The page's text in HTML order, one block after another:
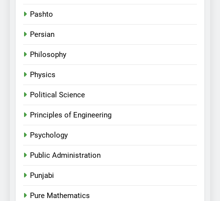
Pashto
Persian
Philosophy
Physics
Political Science
Principles of Engineering
Psychology
Public Administration
Punjabi
Pure Mathematics